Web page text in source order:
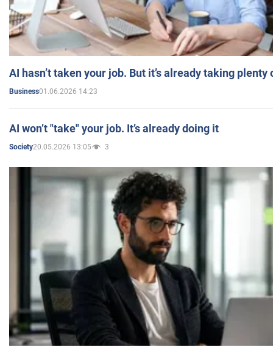
AI hasn’t taken your job. But it’s already taking plenty
Business01.06.2026 14:23
AI won’t "take" your job. It’s already doing it
Society20.05.2026 13:05 3